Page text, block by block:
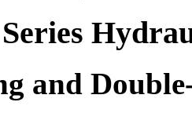
and